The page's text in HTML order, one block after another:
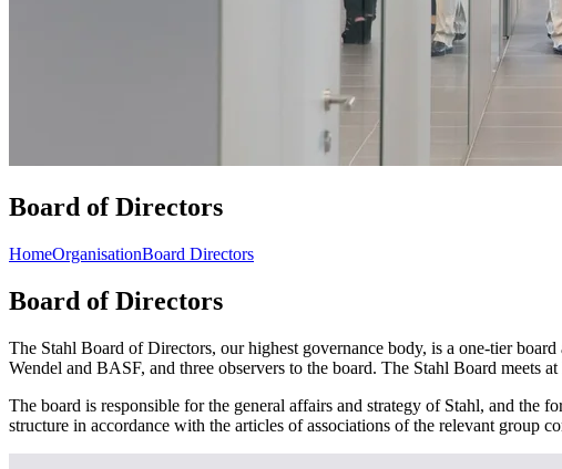
Board of Directors
HomeOrganisationBoard Directors
Board of Directors
The Stahl Board of Directors, our highest governance body, is a one-tier
Wendel and BASF, and three observers to the board. The Stahl Board meets at
The board is responsible for the general affairs and strategy of Stahl, and the
structure in accordance with the articles of associations of the relevant group